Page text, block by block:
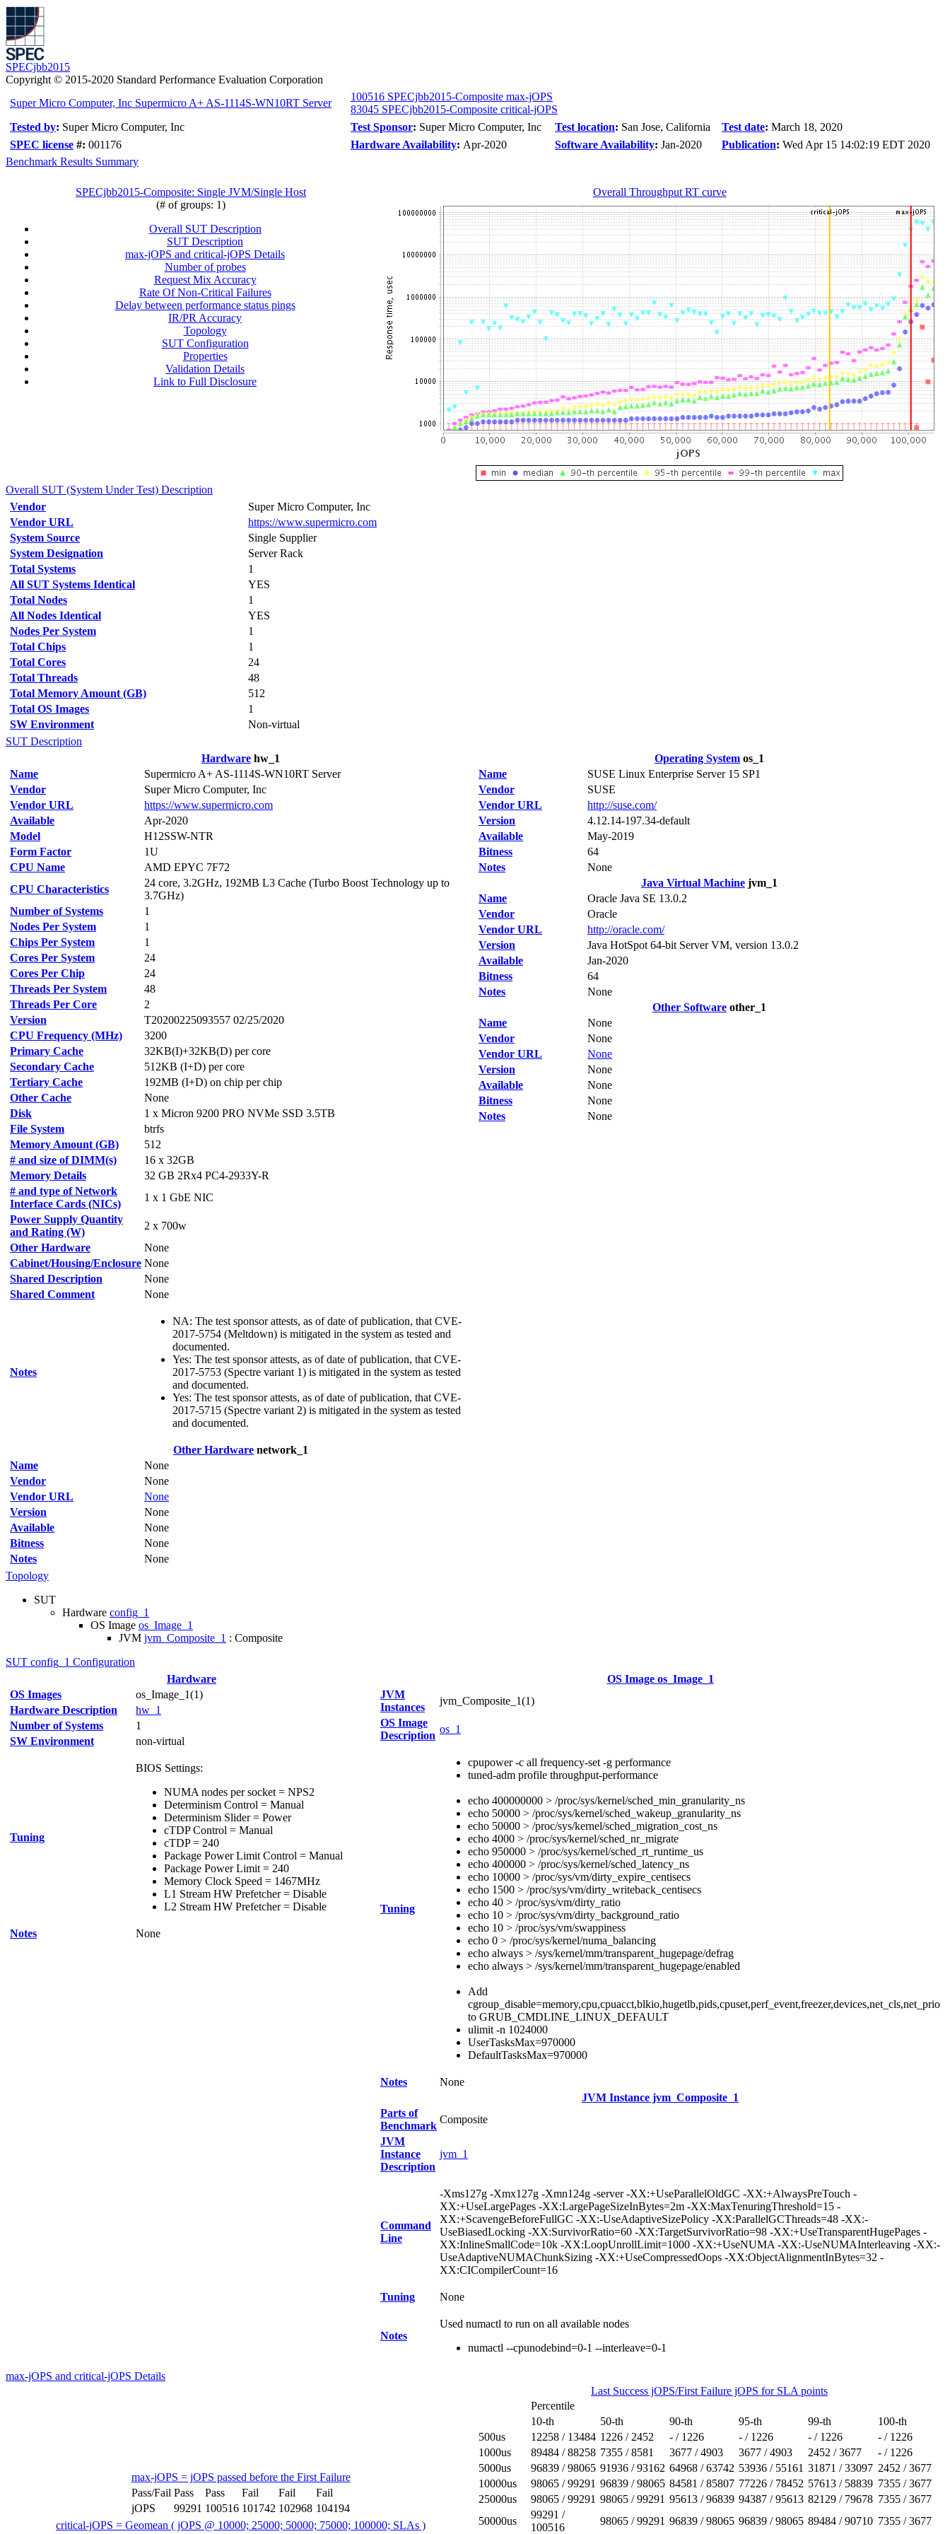
SPECjbb2015
Copyright © 2015-2020 Standard Performance Evaluation Corporation
Super Micro Computer, Inc Supermicro A+ AS-1114S-WN10RT Server
100516 SPECjbb2015-Composite max-jOPS
83045 SPECjbb2015-Composite critical-jOPS
Tested by: Super Micro Computer, Inc Test Sponsor: Super Micro Computer, Inc Test location: San Jose, California Test date: March 18, 2020
SPEC license #: 001176 Hardware Availability: Apr-2020 Software Availability: Jan-2020 Publication: Wed Apr 15 14:02:19 EDT 2020
Benchmark Results Summary
SPECjbb2015-Composite: Single JVM/Single Host
(# of groups: 1)
Overall SUT Description
SUT Description
max-jOPS and critical-jOPS Details
Number of probes
Request Mix Accuracy
Rate Of Non-Critical Failures
Delay between performance status pings
IR/PR Accuracy
Topology
SUT Configuration
Properties
Validation Details
Link to Full Disclosure
Overall Throughput RT curve
Overall SUT (System Under Test) Description
Vendor
Super Micro Computer, Inc
Vendor URL
https://www.supermicro.com
System Source
Single Supplier
System Designation
Server Rack
Total Systems
1
All SUT Systems Identical
YES
Total Nodes
1
All Nodes Identical
YES
Nodes Per System
1
Total Chips
1
Total Cores
24
Total Threads
48
Total Memory Amount (GB)
512
Total OS Images
1
SW Environment
Non-virtual
SUT Description
Hardware hw_1
Name
Supermicro A+ AS-1114S-WN10RT Server
Vendor
Super Micro Computer, Inc
Vendor URL
https://www.supermicro.com
Available
Apr-2020
Model
H12SSW-NTR
Form Factor
1U
CPU Name
AMD EPYC 7F72
CPU Characteristics
24 core, 3.2GHz, 192MB L3 Cache (Turbo Boost Technology up to
3.7GHz)
Number of Systems
1
Nodes Per System
1
Chips Per System
1
Cores Per System
24
Cores Per Chip
24
Threads Per System
48
Threads Per Core
2
Version
T20200225093557 02/25/2020
CPU Frequency (MHz)
3200
Primary Cache
32KB(I)+32KB(D) per core
Secondary Cache
512KB (I+D) per core
Tertiary Cache
192MB (I+D) on chip per chip
Other Cache
None
Disk
1 x Micron 9200 PRO NVMe SSD 3.5TB
File System
btrfs
Memory Amount (GB)
512
# and size of DIMM(s)
16 x 32GB
Memory Details
32 GB 2Rx4 PC4-2933Y-R
# and type of Network
Interface Cards (NICs)
1 x 1 GbE NIC
Power Supply Quantity
and Rating (W)
2 x 700w
Other Hardware
None
Cabinet/Housing/Enclosure None
Shared Description
None
Shared Comment
None
Notes
NA: The test sponsor attests, as of date of publication, that CVE-
2017-5754 (Meltdown) is mitigated in the system as tested and
documented.
Yes: The test sponsor attests, as of date of publication, that CVE-
2017-5753 (Spectre variant 1) is mitigated in the system as tested
and documented.
Yes: The test sponsor attests, as of date of publication, that CVE-
2017-5715 (Spectre variant 2) is mitigated in the system as tested
and documented.
Other Hardware network_1
Name
None
Vendor
None
Vendor URL
None
Version
None
Available
None
Bitness
None
Notes
None
Operating System os_1
Name
SUSE Linux Enterprise Server 15 SP1
Vendor
SUSE
Vendor URL
http://suse.com/
Version
4.12.14-197.34-default
Available
May-2019
Bitness
64
Notes
None
Java Virtual Machine jvm_1
Name
Oracle Java SE 13.0.2
Vendor
Oracle
Vendor URL
http://oracle.com/
Version
Java HotSpot 64-bit Server VM, version 13.0.2
Available
Jan-2020
Bitness
64
Notes
None
Other Software other_1
Name
None
Vendor
None
Vendor URL
None
Version
None
Available
None
Bitness
None
Notes
None
Topology
SUT
Hardware config_1
OS Image os_Image_1
JVM jvm_Composite_1 : Composite
SUT config_1 Configuration
Hardware
OS Images
os_Image_1(1)
Hardware Description
hw_1
Number of Systems
1
SW Environment
non-virtual
Tuning
BIOS Settings:
NUMA nodes per socket = NPS2
Determinism Control = Manual
Determinism Slider = Power
cTDP Control = Manual
cTDP = 240
Package Power Limit Control = Manual
Package Power Limit = 240
Memory Clock Speed = 1467MHz
L1 Stream HW Prefetcher = Disable
L2 Stream HW Prefetcher = Disable
Notes None
OS Image os_Image_1
JVM
Instances
jvm_Composite_1(1)
OS Image
Description
os_1
Tuning
cpupower -c all frequency-set -g performance
tuned-adm profile throughput-performance
echo 400000000 > /proc/sys/kernel/sched_min_granularity_ns
echo 50000 > /proc/sys/kernel/sched_wakeup_granularity_ns
echo 50000 > /proc/sys/kernel/sched_migration_cost_ns
echo 4000 > /proc/sys/kernel/sched_nr_migrate
echo 950000 > /proc/sys/kernel/sched_rt_runtime_us
echo 400000 > /proc/sys/kernel/sched_latency_ns
echo 10000 > /proc/sys/vm/dirty_expire_centisecs
echo 1500 > /proc/sys/vm/dirty_writeback_centisecs
echo 40 > /proc/sys/vm/dirty_ratio
echo 10 > /proc/sys/vm/dirty_background_ratio
echo 10 > /proc/sys/vm/swappiness
echo 0 > /proc/sys/kernel/numa_balancing
echo always > /sys/kernel/mm/transparent_hugepage/defrag
echo always > /sys/kernel/mm/transparent_hugepage/enabled
Add
cgroup_disable=memory,cpu,cpuacct,blkio,hugetlb,pids,cpuset,perf_event,freezer,devices,net_cls,net_prio
to GRUB_CMDLINE_LINUX_DEFAULT
ulimit -n 1024000
UserTasksMax=970000
DefaultTasksMax=970000
Notes
None
JVM Instance jvm_Composite_1
Parts of
Benchmark
Composite
JVM
Instance
Description
jvm_1
Command
Line
-Xms127g -Xmx127g -Xmn124g -server -XX:+UseParallelOldGC -XX:+AlwaysPreTouch -
XX:+UseLargePages -XX:LargePageSizeInBytes=2m -XX:MaxTenuringThreshold=15 -
XX:+ScavengeBeforeFullGC -XX:-UseAdaptiveSizePolicy -XX:ParallelGCThreads=48 -XX:-
UseBiasedLocking -XX:SurvivorRatio=60 -XX:TargetSurvivorRatio=98 -XX:+UseTransparentHugePages -
XX:InlineSmallCode=10k -XX:LoopUnrollLimit=1000 -XX:+UseNUMA -XX:-UseNUMAInterleaving -XX:-
UseAdaptiveNUMAChunkSizing -XX:+UseCompressedOops -XX:ObjectAlignmentInBytes=32 -
XX:CICompilerCount=16
Tuning None
Notes
Used numactl to run on all available nodes
numactl --cpunodebind=0-1 --interleave=0-1
max-jOPS and critical-jOPS Details
max-jOPS = jOPS passed before the First Failure
Pass/Fail Pass Pass Fail Fail
Fail
jOPS
99291 100516 101742 102968 104194
critical-jOPS = Geomean ( jOPS @ 10000; 25000; 50000; 75000; 100000; SLAs )
Last Success jOPS/First Failure jOPS for SLA points
Percentile
10-th
50-th 90-th 95-th 99-th
100-th
500us
12258 / 13484 1226 / 2452 - / 1226 - / 1226 - / 1226
- / 1226
1000us
89484 / 88258 7355 / 8581 3677 / 4903 3677 / 4903 2452 / 3677
- / 1226
5000us
96839 / 98065 91936 / 93162 64968 / 63742 53936 / 55161 31871 / 33097 2452 / 3677
10000us
98065 / 99291 96839 / 98065 84581 / 85807 77226 / 78452 57613 / 58839 7355 / 3677
25000us
98065 / 99291 98065 / 99291 95613 / 96839 94387 / 95613 82129 / 79678 7355 / 3677
50000us
99291 /
100516
98065 / 99291 96839 / 98065 96839 / 98065 89484 / 90710 7355 / 3677